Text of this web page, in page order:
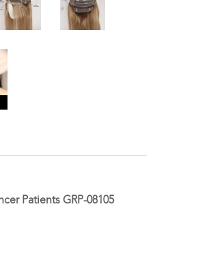
Patients GRP-08105